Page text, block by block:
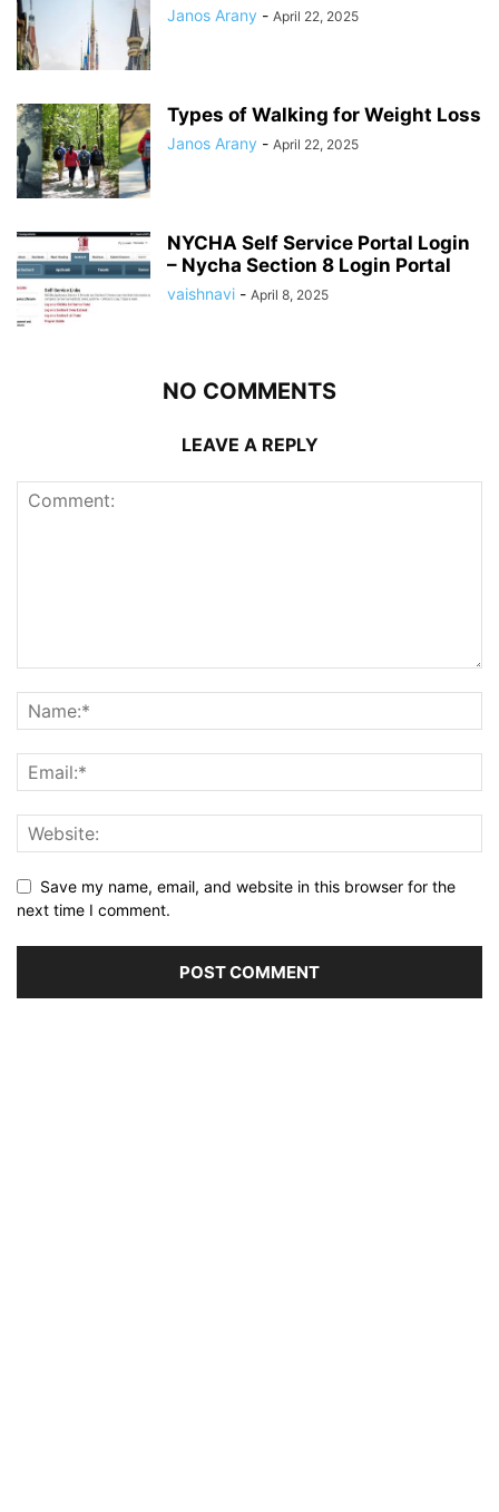
Janos Arany - April 22, 2025
Types of Walking for Weight Loss
Janos Arany - April 22, 2025
NYCHA Self Service Portal Login
– Nycha Section 8 Login Portal
vaishnavi - April 8, 2025
NO COMMENTS
LEAVE A REPLY
Save my name, email, and website in this browser for the
next time I comment.